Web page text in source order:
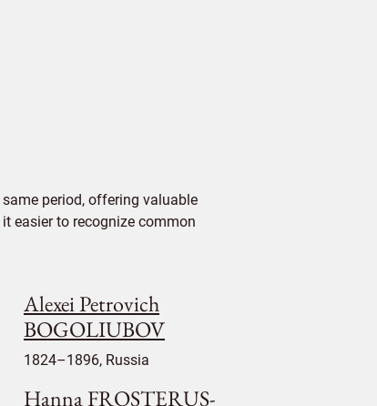
period, offering valuable
easier to recognize common
Alexei Petrovich
BOGOLIUBOV
1824–1896, Russia
Hanna FROSTERUS-